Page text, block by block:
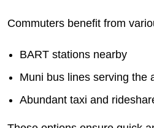
Commuters benefit from
BART stations nearby
Muni bus lines serving the
Abundant taxi and